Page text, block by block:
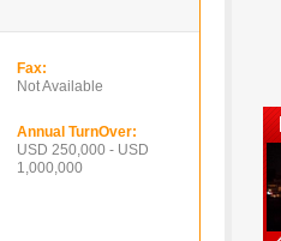
Fax:
Not Available
Annual TurnOver:
USD 250,000 - USD
1,000,000